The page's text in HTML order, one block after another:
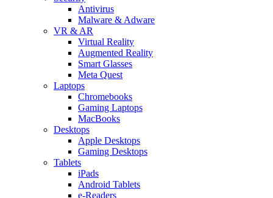
Antivirus
Malware & Adware
VR & AR
Virtual Reality
Augmented Reality
Smart Glasses
Meta Quest
Laptops
Chromebooks
Gaming Laptops
MacBooks
Desktops
Apple Desktops
Gaming Desktops
Tablets
iPads
Android Tablets
e-Readers